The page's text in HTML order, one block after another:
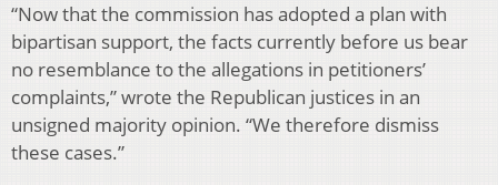
“Now that the commission has adopted a plan with
bipartisan support, the facts currently before us bear
no resemblance to the allegations in petitioners’
complaints,” wrote the Republican justices in an
unsigned majority opinion. “We therefore dismiss
these cases.”